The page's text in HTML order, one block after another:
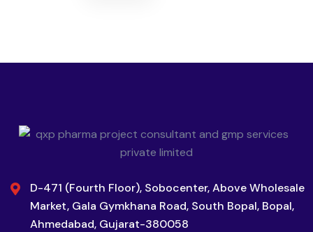
D-471 (Fourth Floor), Sobocenter, Above Wholesale
Market, Gala Gymkhana Road, South Bopal, Bopal,
Ahmedabad, Gujarat-380058